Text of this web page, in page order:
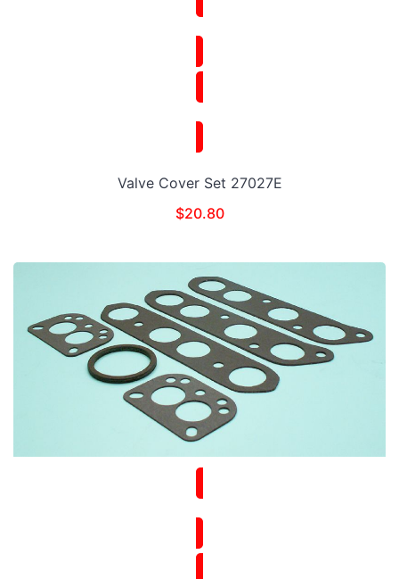
Valve Cover Set 27027E
$20.80